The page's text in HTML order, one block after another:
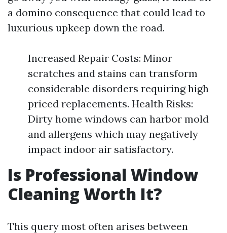
a domino consequence that could lead to
luxurious upkeep down the road.
Increased Repair Costs: Minor
scratches and stains can transform
considerable disorders requiring high
priced replacements. Health Risks:
Dirty home windows can harbor mold
and allergens which may negatively
impact indoor air satisfactory.
Is Professional Window
Cleaning Worth It?
This query most often arises between